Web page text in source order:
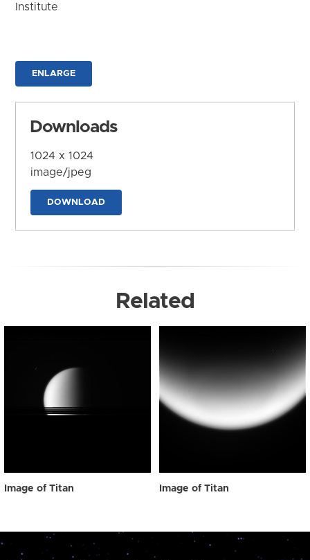
Institute
ENLARGE
Downloads
1024 x 1024
image/jpeg
DOWNLOAD
Related
Image of Titan Image of Titan